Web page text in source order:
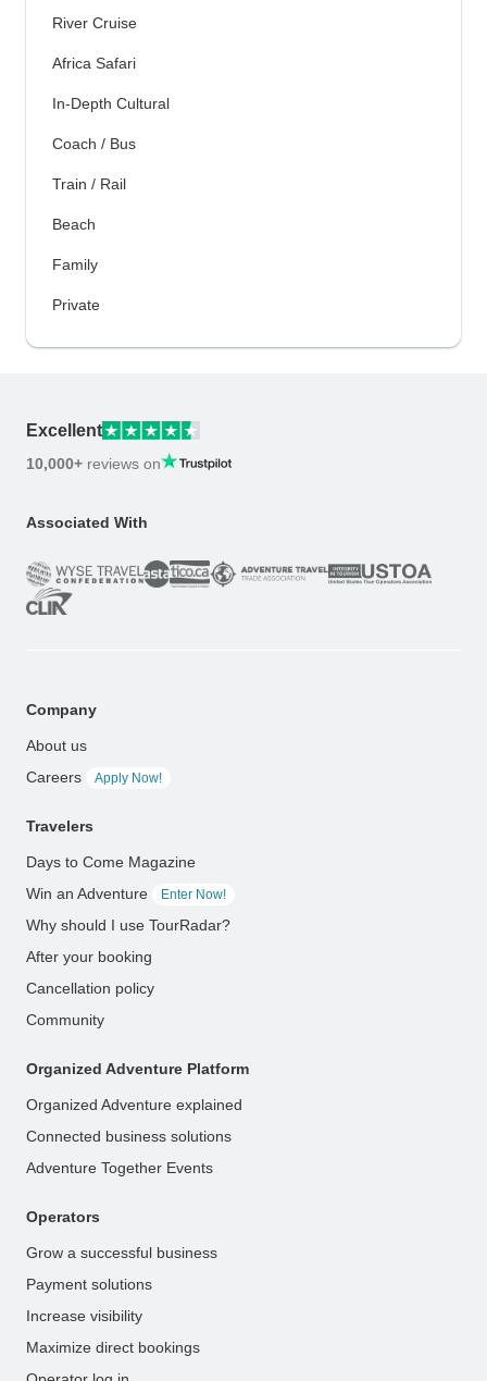
River Cruise
Africa Safari
In-Depth Cultural
Coach / Bus
Train / Rail
Beach
Family
Private
Excellent
10,000+ reviews on
Associated With
Company
About us
Careers
Apply Now!
Travelers
Days to Come Magazine
Win an Adventure
Enter Now!
Why should I use TourRadar?
After your booking
Cancellation policy
Community
Organized Adventure Platform
Organized Adventure explained
Connected business solutions
Adventure Together Events
Operators
Grow a successful business
Payment solutions
Increase visibility
Maximize direct bookings